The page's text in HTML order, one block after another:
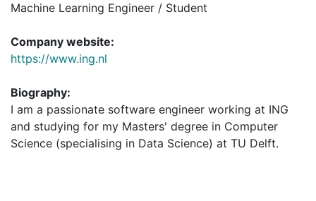
Machine Learning Engineer / Student
Company website:
https://www.ing.nl
Biography:
I am a passionate software engineer working at ING
and studying for my Masters' degree in Computer
Science (specialising in Data Science) at TU Delft.